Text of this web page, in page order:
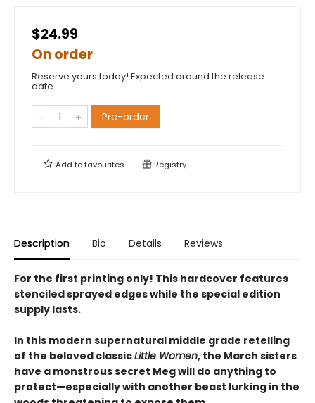
$24.99
On order
Reserve yours today! Expected around the release
date.
Pre-order
Add tofavourites Registry
Description Bio Details Reviews
For the first printing only! This hardcover features
stenciled sprayed edges while the special edition
supply lasts.
In this modern supernatural middle grade retelling
of the beloved classicLittle Women, the March sisters
have a monstrous secret Meg will do anything to
protect—especially with another beast lurking in the